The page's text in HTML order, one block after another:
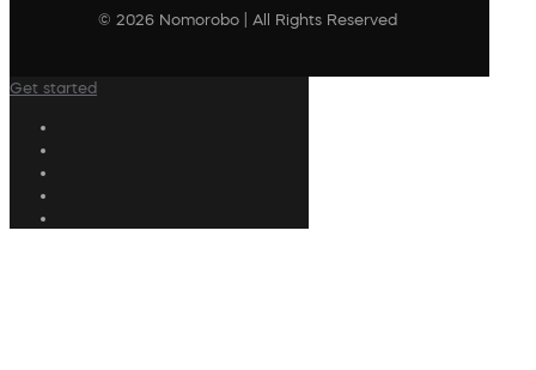
© 2026 Nomorobo | All Rights Reserved
Get started